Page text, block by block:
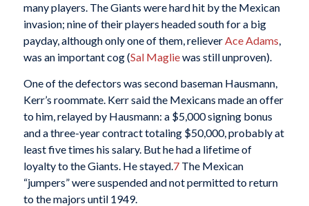
many players. The Giants were hard hit by the Mexican
invasion; nine of their players headed south for a big
payday, although only one of them, relieverAce Adams,
was an important cog (Sal Magliewas still unproven).
One of the defectors was second baseman Hausmann,
Kerr’s roommate. Kerr said the Mexicans made an offer
to him, relayed by Hausmann: a $5,000 signing bonus
and a three-year contract totaling $50,000, probably at
least five times his salary. But he had a lifetime of
loyalty to the Giants. He stayed. 7The Mexican
“jumpers” were suspended and not permitted to return
to the majors until 1949.